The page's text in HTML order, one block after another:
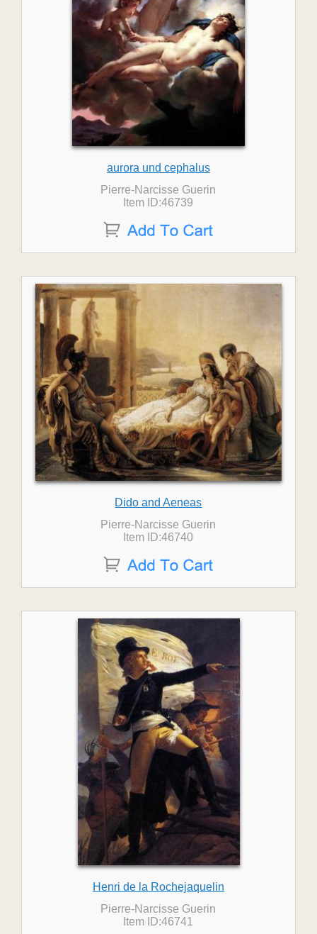
aurora und cephalus
Pierre-Narcisse Guerin
Item ID:46739
Dido and Aeneas
Pierre-Narcisse Guerin
Item ID:46740
Henri de la Rochejaquelin
Pierre-Narcisse Guerin
Item ID:46741